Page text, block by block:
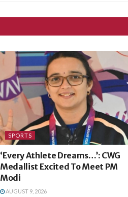
SPORTS
‘Every Athlete Dreams…’: CWG
Medallist Excited To Meet PM
Modi
AUGUST 9, 2026